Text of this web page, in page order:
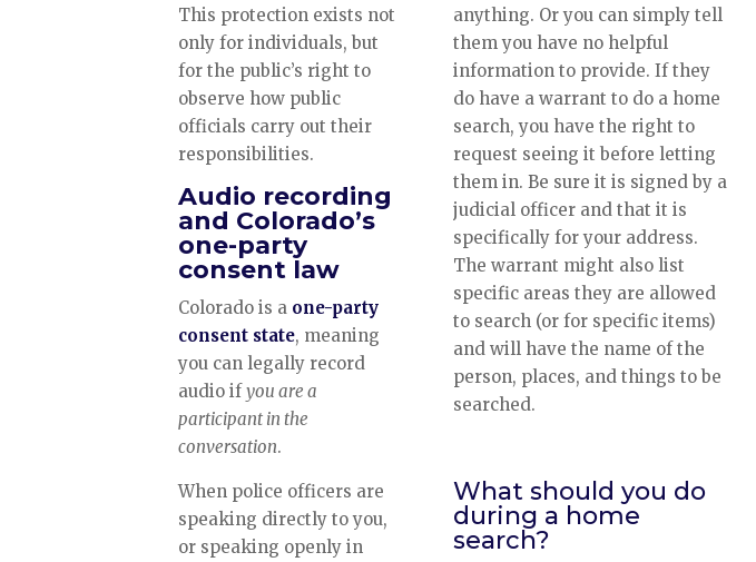
This protection exists not
only for individuals, but
for the public’s right to
observe how public
officials carry out their
responsibilities.
Audio recording
and Colorado’s
one-party
consent law
Colorado is a one-party
consent state, meaning
you can legally record
audio ifyou are a
participant in the
conversation.
When police officers are
speaking directly to you,
or speaking openly in
anything. Or you can simply tell
them you have no helpful
information to provide. If they
do have a warrant to do a home
search, you have the right to
request seeing it before letting
them in. Be sure it is signed by a
judicial officer and that it is
specifically for your address.
The warrant might also list
specific areas they are allowed
to search (or for specific items)
and will have the name of the
person, places, and things to be
searched.
What should you do
during a home
search?